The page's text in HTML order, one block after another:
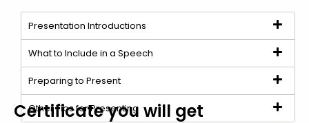
Presentation Introductions
What to Include in a Speech
Preparing to Present
Other Tips for Presenting
Certificate you will get